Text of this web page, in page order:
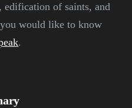
edification of saints, and
would like to know
.